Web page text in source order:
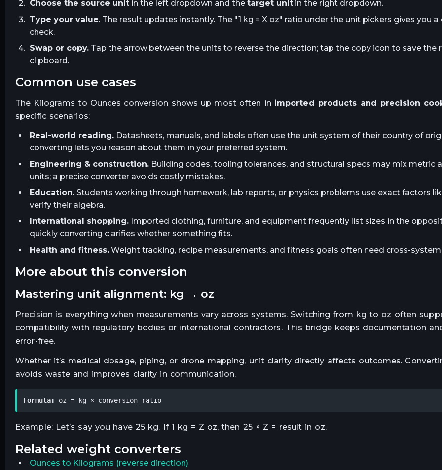
Choose the source unitin the left dropdown and the target unitin the right dropdown.
Type your value. The result updates instantly. The "1 kg = X oz" ratio under the unit pickers gives you a
check.
Swap or copy.Tap the arrow between the units to reverse the direction; tap the copy icon to save the
clipboard.
common use cases
The Kilograms to Ounces conversion shows up most often in imported products and precision
specific scenarios:
Real-world reading.Datasheets, manuals, and labels often use the unit system of their country of
converting lets you reason about them in your preferred system.
Engineering & construction.Building codes, tooling tolerances, and structural specs may mix metric
units; a precise converter avoids costly mistakes.
Education.Students working through homework, lab reports, or physics problems use exact factors
verify their algebra.
International shopping.Imported clothing, furniture, and equipment frequently list sizes in the
quickly converting clarifies whether something fits.
Health and fitness.Weight tracking, recipe measurements, and fitness goals often need cross-system
more about this conversion
mastering unit alignment: kg → oz
Precision is everything when measurements vary across systems. Switching from kg to oz often
compatibility with regulatory bodies or international contractors. This bridge keeps documentation
error-free.
Whether it’s medical dosage, piping, or drone mapping, unit clarity directly affects outcomes.
avoids waste and improves clarity in communication.
Formula: oz = kg × conversion_ratio
Example: Let’s say you have 25 kg. If 1 kg = Z oz, then 25 × Z = result in oz.
related weight converters
Ounces to Kilograms (reverse direction)